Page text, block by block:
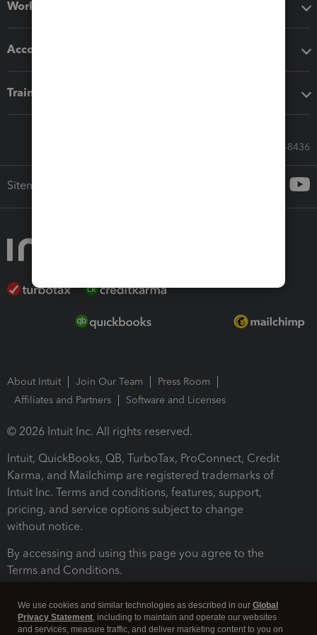
Workflow add-ons
Accounting solutions
Training & support
Call Sales: 833-564-8436
Sitemap
About Intuit Join Our Team
Press Room
Affiliates and Partners
Software and Licenses
© 2026 Intuit Inc. All rights reserved.
Intuit, QuickBooks, QB, TurboTax, ProConnect, Credit
Karma, and Mailchimp are registered trademarks of
Intuit Inc. Terms and conditions, features, support,
pricing, and service options subject to change
without notice.
By accessing and using this page you agree to the
Terms and Conditions.
We use cookies and similar technologies as described in our Global
Privacy Statement, including to maintain and operate our websites
and services, measure traffic, and deliver marketing content to you on